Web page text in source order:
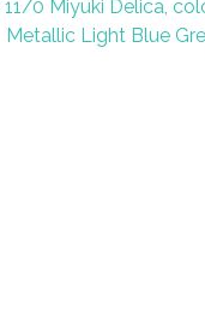
ADD TO FAVOURITES